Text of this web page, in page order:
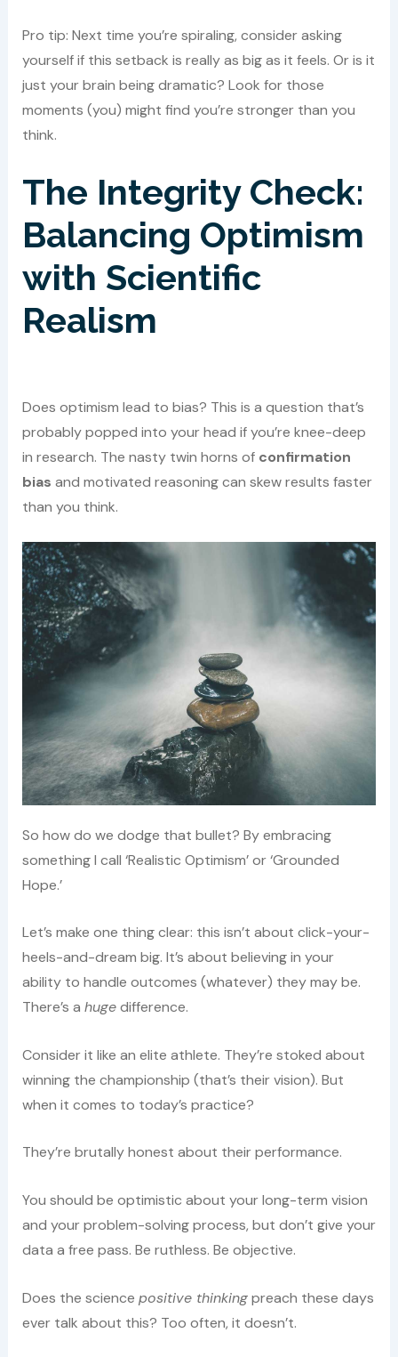
Pro tip: Next time you’re spiraling, consider asking
yourself if this setback is really as big as it feels. Or is it
just your brain being dramatic? Look for those
moments (you) might find you’re stronger than you
think.
The Integrity Check:
Balancing Optimism
with Scientific
Realism
Does optimism lead to bias? This is a question that’s
probably popped into your head if you’re knee-deep
in research. The nasty twin horns of confirmation
bias and motivated reasoning can skew results faster
than you think.
So how do we dodge that bullet? By embracing
something I call ‘Realistic Optimism’ or ‘Grounded
Hope.’
Let’s make one thing clear: this isn’t about click-your-
heels-and-dream big. It’s about believing in your
ability to handle outcomes (whatever) they may be.
There’s a hugedifference.
Consider it like an elite athlete. They’re stoked about
winning the championship (that’s their vision). But
when it comes to today’s practice?
They’re brutally honest about their performance.
You should be optimistic about your long-term vision
and your problem-solving process, but don’t give your
data a free pass. Be ruthless. Be objective.
Does the science positive thinkingpreach these days
ever talk about this? Too often, it doesn’t.